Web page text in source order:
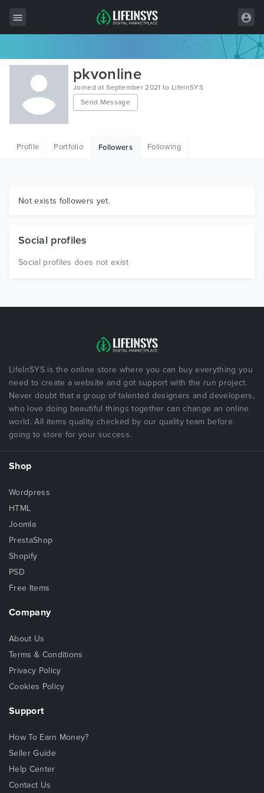
All Items
Wordpress
HTML
Graphics
pkvonline
Joined at September 2021 to LifeInSYS
Send Message
Profile Portfolio Followers Following
Not exists followers yet.
Social profiles
Social profiles does not exist
LifeInSYS is the online store where you can buy everything you
need to create a website and got support with the run project.
Never doubt that a group of talented designers and developers,
who love doing beautiful things together can change an online
world. All items quality checked by our quality team before
going to store for your success.
Shop
Wordpress
HTML
Joomla
PrestaShop
Shopify
PSD
Free Items
Company
About Us
Terms & Conditions
Privacy Policy
Cookies Policy
Support
How To Earn Money?
Seller Guide
Help Center
Contact Us